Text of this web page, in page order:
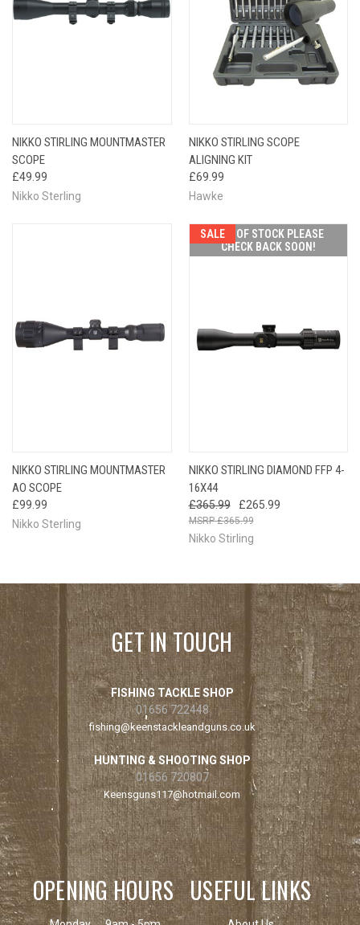
NIKKO STIRLING MOUNTMASTER
SCOPE
£49.99
Nikko Sterling
NIKKO STIRLING SCOPE
ALIGNING KIT
£69.99
Hawke
NIKKO STIRLING MOUNTMASTER
AO SCOPE
£99.99
Nikko Sterling
SALEOUT OF STOCK PLEASE
CHECK BACK SOON!
NIKKO STIRLING DIAMOND FFP 4-
16X44
£365.99 £265.99
£365.99
Nikko Stirling
GET IN TOUCH
FISHING TACKLE SHOP
01656 722448
fishing@keenstackleandguns.co.uk
HUNTING & SHOOTING SHOP
01656 720807
Keensguns117@hotmail.com
OPENING HOURS USEFUL LINKS